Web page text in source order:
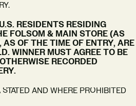
RESIDENTS RESIDING
FOLSOM & MAIN STORE (AS
AS OF THE TIME OF ENTRY, ARE
WINNER MUST AGREE TO BE
RECORDED
AND WHERE PROHIBITED